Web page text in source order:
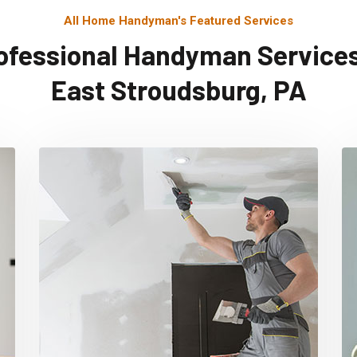
All Home Handyman's Featured Services
Handyman
East Stroudsburg, PA